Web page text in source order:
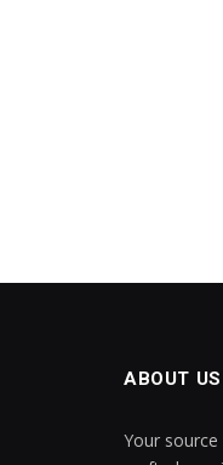
ABOUT US
Your